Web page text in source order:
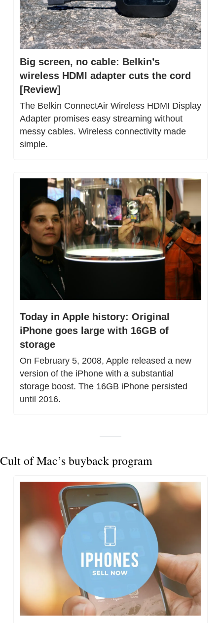
Big screen, no cable: Belkin’s
wireless HDMI adapter cuts the cord
[Review]
The Belkin ConnectAir Wireless HDMI Display
Adapter promises easy streaming without
messy cables. Wireless connectivity made
simple.
Today in Apple history: Original
iPhone goes large with 16GB of
storage
On February 5, 2008, Apple released a new
version of the iPhone with a substantial
storage boost. The 16GB iPhone persisted
until 2016.
Cult of Mac’s buyback program